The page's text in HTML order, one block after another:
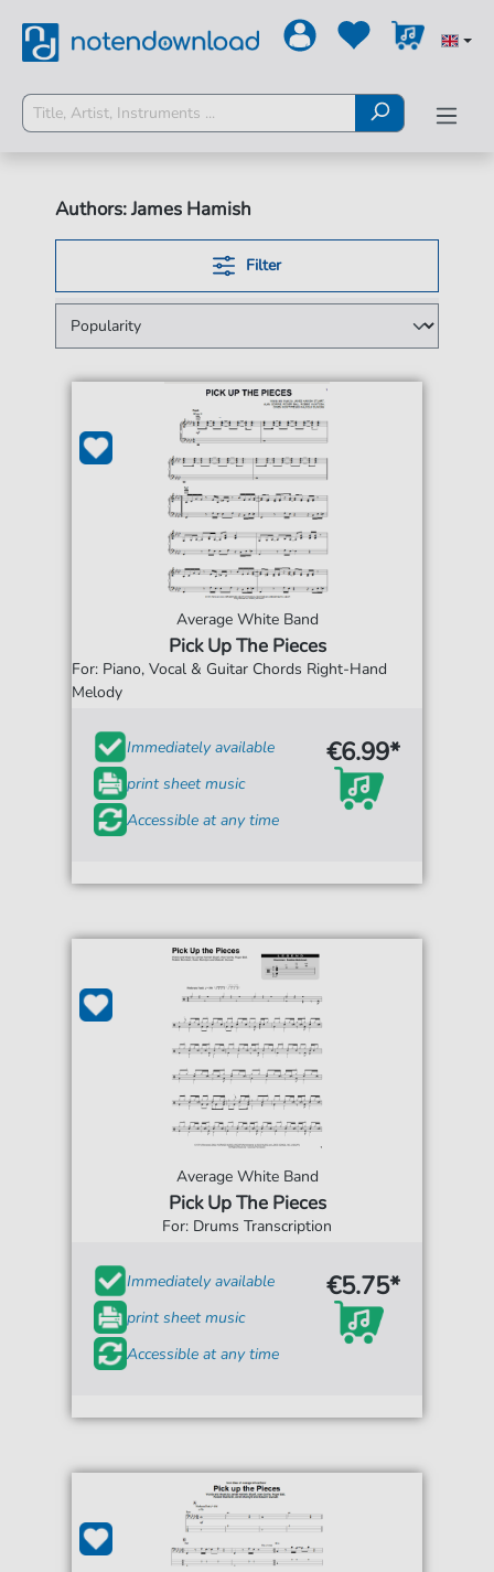
Authors: James Hamish
Filter
Average White Band
Pick Up The Pieces
For: Piano, Vocal & Guitar Chords Right-Hand
Melody
Immediately available
print sheet music
Accessible at any time
€6.99*
Average White Band
Pick Up The Pieces
For: Drums Transcription
Immediately available
print sheet music
Accessible at any time
€5.75*